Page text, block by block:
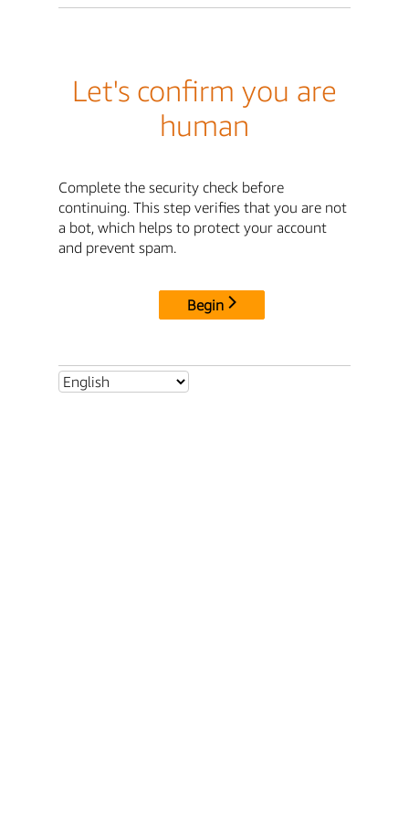
Let's confirm you are
human
Complete the security check before
continuing. This step verifies that you are not
a bot, which helps to protect your account
and prevent spam.
Begin